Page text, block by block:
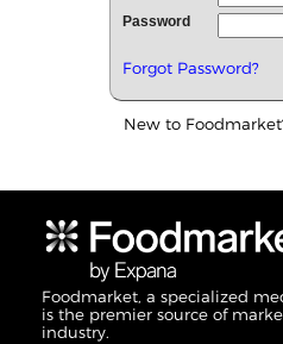
Password
Forgot Password?
New to
Foodmarket, a specialized
is the premier source of
industry.